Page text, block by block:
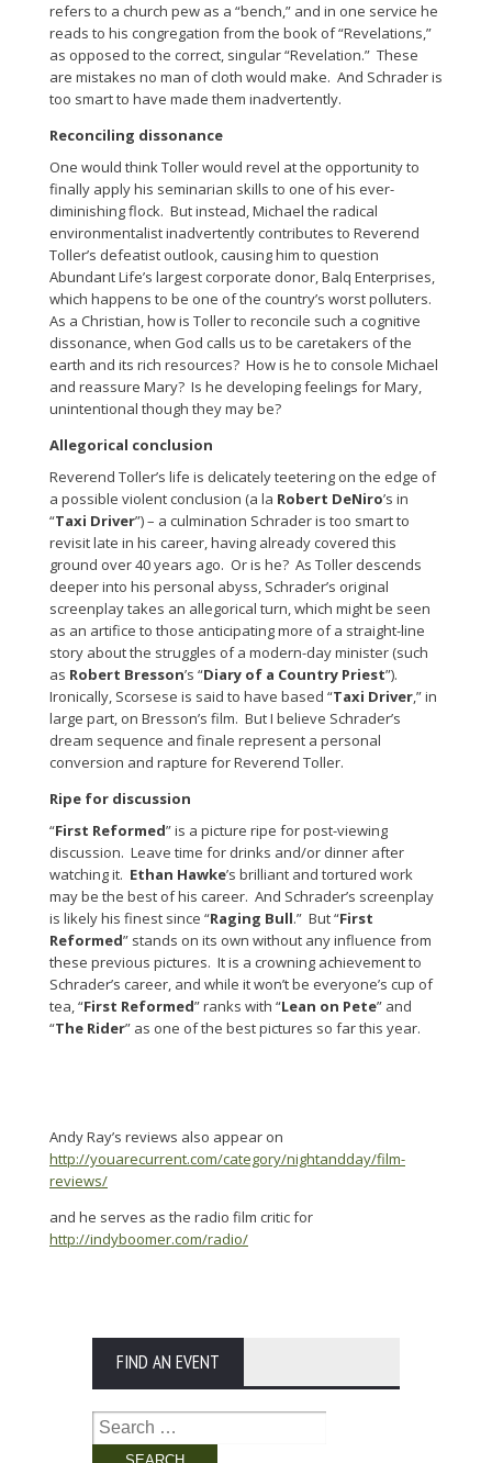
refers to a church pew as a “bench,” and in one service he
reads to his congregation from the book of “Revelations,”
as opposed to the correct, singular “Revelation.” These
are mistakes no man of cloth would make. And Schrader is
too smart to have made them inadvertently.
Reconciling dissonance
One would think Toller would revel at the opportunity to
finally apply his seminarian skills to one of his ever-
diminishing flock. But instead, Michael the radical
environmentalist inadvertently contributes to Reverend
Toller’s defeatist outlook, causing him to question
Abundant Life’s largest corporate donor, Balq Enterprises,
which happens to be one of the country’s worst polluters.
As a Christian, how is Toller to reconcile such a cognitive
dissonance, when God calls us to be caretakers of the
earth and its rich resources? How is he to console Michael
and reassure Mary? Is he developing feelings for Mary,
unintentional though they may be?
Allegorical conclusion
Reverend Toller’s life is delicately teetering on the edge of
a possible violent conclusion (a la Robert DeNiro’s in
“Taxi Driver”) – a culmination Schrader is too smart to
revisit late in his career, having already covered this
ground over 40 years ago. Or is he? As Toller descends
deeper into his personal abyss, Schrader’s original
screenplay takes an allegorical turn, which might be seen
as an artifice to those anticipating more of a straight-line
story about the struggles of a modern-day minister (such
as Robert Bresson’s “Diary of a Country Priest”).
Ironically, Scorsese is said to have based “Taxi Driver,” in
large part, on Bresson’s film. But I believe Schrader’s
dream sequence and finale represent a personal
conversion and rapture for Reverend Toller.
Ripe for discussion
“First Reformed” is a picture ripe for post-viewing
discussion. Leave time for drinks and/or dinner after
watching it. Ethan Hawke’s brilliant and tortured work
may be the best of his career. And Schrader’s screenplay
is likely his finest since “Raging Bull.” But “First
Reformed” stands on its own without any influence from
these previous pictures. It is a crowning achievement to
Schrader’s career, and while it won’t be everyone’s cup of
tea, “First Reformed” ranks with “Lean on Pete” and
“The Rider” as one of the best pictures so far this year.
Andy Ray’s reviews also appear on
http://youarecurrent.com/category/nightandday/film-
reviews/
and he serves as the radio film critic for
http://indyboomer.com/radio/
FIND AN EVENT
Search
for: